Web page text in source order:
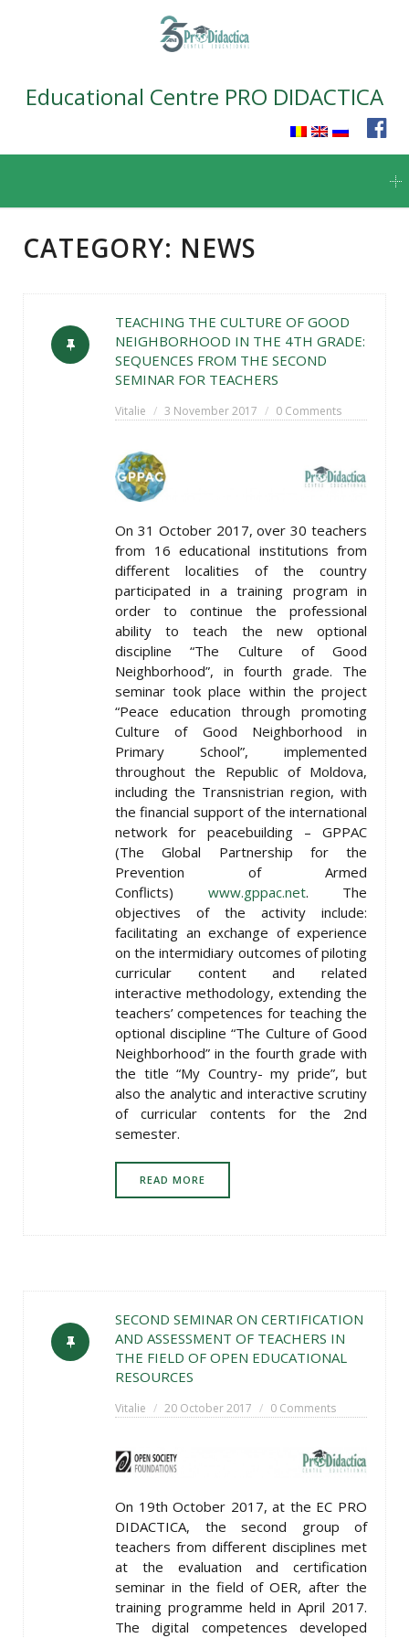
Educational Centre PRO DIDACTICA
content
CATEGORY: NEWS
TEACHING THE CULTURE OF GOOD
NEIGHBORHOOD IN THE 4TH GRADE:
SEQUENCES FROM THE SECOND
SEMINAR FOR TEACHERS
Vitalie 3 November 2017 0 Comments
On 31 October 2017, over 30 teachers
from 16 educational institutions from
different localities of the country
participated in a training program in
order to continue the professional
ability to teach the new optional
discipline “The Culture of Good
Neighborhood”, in fourth grade. The
seminar took place within the project
“Peace education through promoting
Culture of Good Neighborhood in
Primary School”, implemented
throughout the Republic of Moldova,
including the Transnistrian region, with
the financial support of the international
network for peacebuilding – GPPAC
(The Global Partnership for the
Prevention of Armed
Conflicts) www.gppac.net. The
objectives of the activity include:
facilitating an exchange of experience
on the intermidiary outcomes of piloting
curricular content and related
interactive methodology, extending the
teachers’ competences for teaching the
optional discipline “The Culture of Good
Neighborhood” in the fourth grade with
the title “My Country- my pride”, but
also the analytic and interactive scrutiny
of curricular contents for the 2nd
semester.
READ MORE
SECOND SEMINAR ON CERTIFICATION
AND ASSESSMENT OF TEACHERS IN
THE FIELD OF OPEN EDUCATIONAL
RESOURCES
Vitalie 20 October 2017 0 Comments
On 19th October 2017, at the EC PRO
DIDACTICA, the second group of
teachers from different disciplines met
at the evaluation and certification
seminar in the field of OER, after the
training programme held in April 2017.
The digital competences developed